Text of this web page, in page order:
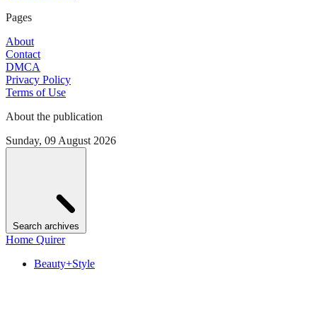
Pages
About
Contact
DMCA
Privacy Policy
Terms of Use
About the publication
Sunday, 09 August 2026
Search archives
Home Quirer
Beauty+Style